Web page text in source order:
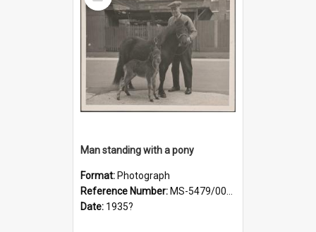
Man standing with a pony
Format: Photograph
Reference Number: MS-5479/002/019
Date: 1935?